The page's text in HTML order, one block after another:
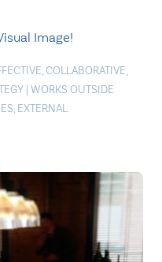
Image!
,COLLABORATIVE,
| WORKS OUTSIDE
, EXTERNAL